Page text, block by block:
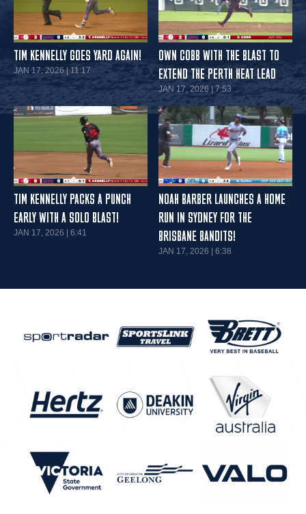
TIM KENNELLY GOES YARD AGAIN!
JAN 17, 2026 | 11:17
OWN COBB WITH THE BLAST TO
EXTEND THE PERTH HEAT LEAD
JAN 17, 2026 | 7:53
TIM KENNELLY PACKS A PUNCH
EARLY WITH A SOLO BLAST!
JAN 17, 2026 | 6:41
NOAH BARBER LAUNCHES A HOME
RUN IN SYDNEY FOR THE
BRISBANE BANDITS!
JAN 17, 2026 | 6:38